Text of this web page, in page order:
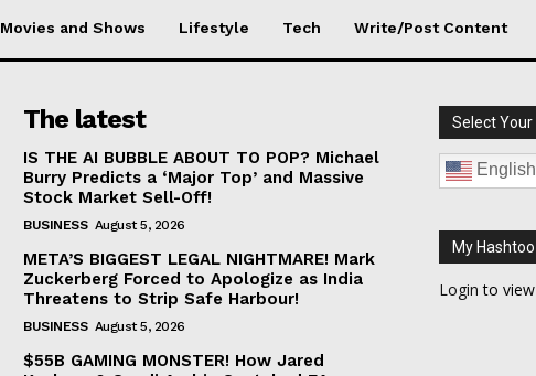
Movies and Shows Lifestyle Tech Write/Post Content
The latest
IS THE AI BUBBLE ABOUT TO POP? Michael
Burry Predicts a ‘Major Top’ and Massive
Stock Market Sell-Off!
BUSINESS August 5, 2026
META’S BIGGEST LEGAL NIGHTMARE! Mark
Zuckerberg Forced to Apologize as India
Threatens to Strip Safe Harbour!
BUSINESS August 5, 2026
$55B GAMING MONSTER! How Jared
Select Your
English
My
Login to